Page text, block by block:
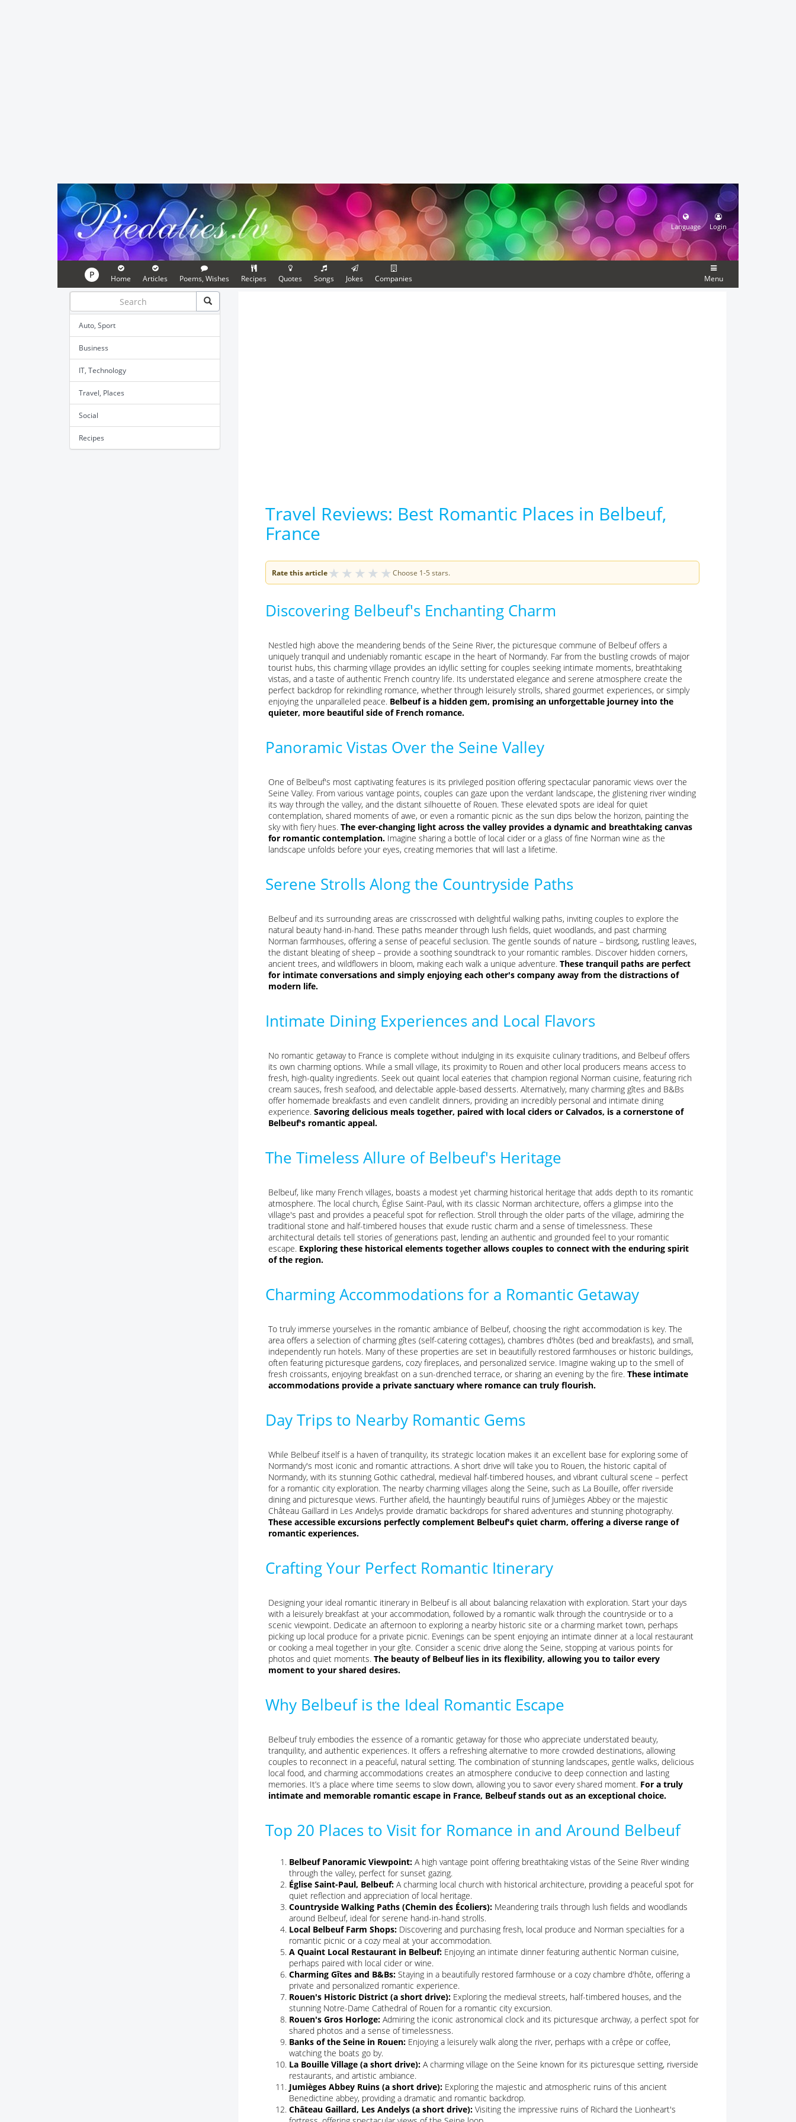
Language Login
P Home Articles Poems, Wishes Recipes Quotes Songs Jokes Companies Menu
Auto, Sport
Business
IT, Technology
Travel, Places
Social
Recipes
Travel Reviews: Best Romantic Places in Belbeuf,
France
Rate this article★ ★ ★ ★ ★ Choose 1-5 stars.
Discovering Belbeuf's Enchanting Charm
Nestled high above the meandering bends of the Seine River, the picturesque commune of Belbeuf offers a
uniquely tranquil and undeniably romantic escape in the heart of Normandy. Far from the bustling crowds of major
tourist hubs, this charming village provides an idyllic setting for couples seeking intimate moments, breathtaking
vistas, and a taste of authentic French country life. Its understated elegance and serene atmosphere create the
perfect backdrop for rekindling romance, whether through leisurely strolls, shared gourmet experiences, or simply
enjoying the unparalleled peace. Belbeuf is a hidden gem, promising an unforgettable journey into the
quieter, more beautiful side of French romance.
Panoramic Vistas Over the Seine Valley
One of Belbeuf's most captivating features is its privileged position offering spectacular panoramic views over the
Seine Valley. From various vantage points, couples can gaze upon the verdant landscape, the glistening river winding
its way through the valley, and the distant silhouette of Rouen. These elevated spots are ideal for quiet
contemplation, shared moments of awe, or even a romantic picnic as the sun dips below the horizon, painting the
sky with fiery hues. The ever-changing light across the valley provides a dynamic and breathtaking canvas
for romantic contemplation. Imagine sharing a bottle of local cider or a glass of fine Norman wine as the
landscape unfolds before your eyes, creating memories that will last a lifetime.
Serene Strolls Along the Countryside Paths
Belbeuf and its surrounding areas are crisscrossed with delightful walking paths, inviting couples to explore the
natural beauty hand-in-hand. These paths meander through lush fields, quiet woodlands, and past charming
Norman farmhouses, offering a sense of peaceful seclusion. The gentle sounds of nature – birdsong, rustling leaves,
the distant bleating of sheep – provide a soothing soundtrack to your romantic rambles. Discover hidden corners,
ancient trees, and wildflowers in bloom, making each walk a unique adventure. These tranquil paths are perfect
for intimate conversations and simply enjoying each other's company away from the distractions of
modern life.
Intimate Dining Experiences and Local Flavors
No romantic getaway to France is complete without indulging in its exquisite culinary traditions, and Belbeuf offers
its own charming options. While a small village, its proximity to Rouen and other local producers means access to
fresh, high-quality ingredients. Seek out quaint local eateries that champion regional Norman cuisine, featuring rich
cream sauces, fresh seafood, and delectable apple-based desserts. Alternatively, many charming gîtes and B&Bs
offer homemade breakfasts and even candlelit dinners, providing an incredibly personal and intimate dining
experience. Savoring delicious meals together, paired with local ciders or Calvados, is a cornerstone of
Belbeuf's romantic appeal.
The Timeless Allure of Belbeuf's Heritage
Belbeuf, like many French villages, boasts a modest yet charming historical heritage that adds depth to its romantic
atmosphere. The local church, Église Saint-Paul, with its classic Norman architecture, offers a glimpse into the
village's past and provides a peaceful spot for reflection. Stroll through the older parts of the village, admiring the
traditional stone and half-timbered houses that exude rustic charm and a sense of timelessness. These
architectural details tell stories of generations past, lending an authentic and grounded feel to your romantic
escape. Exploring these historical elements together allows couples to connect with the enduring spirit
of the region.
Charming Accommodations for a Romantic Getaway
To truly immerse yourselves in the romantic ambiance of Belbeuf, choosing the right accommodation is key. The
area offers a selection of charming gîtes (self-catering cottages), chambres d'hôtes (bed and breakfasts), and small,
independently run hotels. Many of these properties are set in beautifully restored farmhouses or historic buildings,
often featuring picturesque gardens, cozy fireplaces, and personalized service. Imagine waking up to the smell of
fresh croissants, enjoying breakfast on a sun-drenched terrace, or sharing an evening by the fire. These intimate
accommodations provide a private sanctuary where romance can truly flourish.
Day Trips to Nearby Romantic Gems
While Belbeuf itself is a haven of tranquility, its strategic location makes it an excellent base for exploring some of
Normandy's most iconic and romantic attractions. A short drive will take you to Rouen, the historic capital of
Normandy, with its stunning Gothic cathedral, medieval half-timbered houses, and vibrant cultural scene – perfect
for a romantic city exploration. The nearby charming villages along the Seine, such as La Bouille, offer riverside
dining and picturesque views. Further afield, the hauntingly beautiful ruins of Jumièges Abbey or the majestic
Château Gaillard in Les Andelys provide dramatic backdrops for shared adventures and stunning photography.
These accessible excursions perfectly complement Belbeuf's quiet charm, offering a diverse range of
romantic experiences.
Crafting Your Perfect Romantic Itinerary
Designing your ideal romantic itinerary in Belbeuf is all about balancing relaxation with exploration. Start your days
with a leisurely breakfast at your accommodation, followed by a romantic walk through the countryside or to a
scenic viewpoint. Dedicate an afternoon to exploring a nearby historic site or a charming market town, perhaps
picking up local produce for a private picnic. Evenings can be spent enjoying an intimate dinner at a local restaurant
or cooking a meal together in your gîte. Consider a scenic drive along the Seine, stopping at various points for
photos and quiet moments. The beauty of Belbeuf lies in its flexibility, allowing you to tailor every
moment to your shared desires.
Why Belbeuf is the Ideal Romantic Escape
Belbeuf truly embodies the essence of a romantic getaway for those who appreciate understated beauty,
tranquility, and authentic experiences. It offers a refreshing alternative to more crowded destinations, allowing
couples to reconnect in a peaceful, natural setting. The combination of stunning landscapes, gentle walks, delicious
local food, and charming accommodations creates an atmosphere conducive to deep connection and lasting
memories. It’s a place where time seems to slow down, allowing you to savor every shared moment. For a truly
intimate and memorable romantic escape in France, Belbeuf stands out as an exceptional choice.
Top 20 Places to Visit for Romance in and Around Belbeuf
Belbeuf Panoramic Viewpoint: A high vantage point offering breathtaking vistas of the Seine River winding
through the valley, perfect for sunset gazing.
Église Saint-Paul, Belbeuf: A charming local church with historical architecture, providing a peaceful spot for
quiet reflection and appreciation of local heritage.
Countryside Walking Paths (Chemin des Écoliers): Meandering trails through lush fields and woodlands
around Belbeuf, ideal for serene hand-in-hand strolls.
Local Belbeuf Farm Shops: Discovering and purchasing fresh, local produce and Norman specialties for a
romantic picnic or a cozy meal at your accommodation.
A Quaint Local Restaurant in Belbeuf: Enjoying an intimate dinner featuring authentic Norman cuisine,
perhaps paired with local cider or wine.
Charming Gîtes and B&Bs: Staying in a beautifully restored farmhouse or a cozy chambre d'hôte, offering a
private and personalized romantic experience.
Rouen's Historic District (a short drive): Exploring the medieval streets, half-timbered houses, and the
stunning Notre-Dame Cathedral of Rouen for a romantic city excursion.
Rouen's Gros Horloge: Admiring the iconic astronomical clock and its picturesque archway, a perfect spot for
shared photos and a sense of timelessness.
Banks of the Seine in Rouen: Enjoying a leisurely walk along the river, perhaps with a crêpe or coffee,
watching the boats go by.
La Bouille Village (a short drive): A charming village on the Seine known for its picturesque setting, riverside
restaurants, and artistic ambiance.
Jumièges Abbey Ruins (a short drive): Exploring the majestic and atmospheric ruins of this ancient
Benedictine abbey, providing a dramatic and romantic backdrop.
Château Gaillard, Les Andelys (a short drive): Visiting the impressive ruins of Richard the Lionheart's